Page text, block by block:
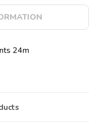
24m